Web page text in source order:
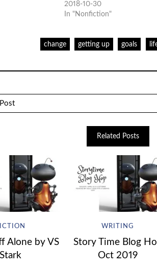
2018-10-30
In "Nonfiction"
change getting up goals
Related Posts
Alone by VS
Stark
WRITING
Story Time Blog
Oct 2019